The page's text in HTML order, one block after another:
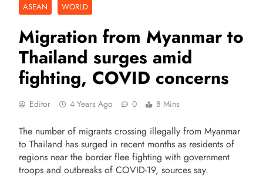
ASEAN WORLD
Migration from Myanmar to
Thailand surges amid
fighting, COVID concerns
Editor 4 Years Ago 0 8 Mins
The number of migrants crossing illegally from Myanmar
to Thailand has surged in recent months as residents of
regions near the border flee fighting with government
troops and outbreaks of COVID-19, sources say.